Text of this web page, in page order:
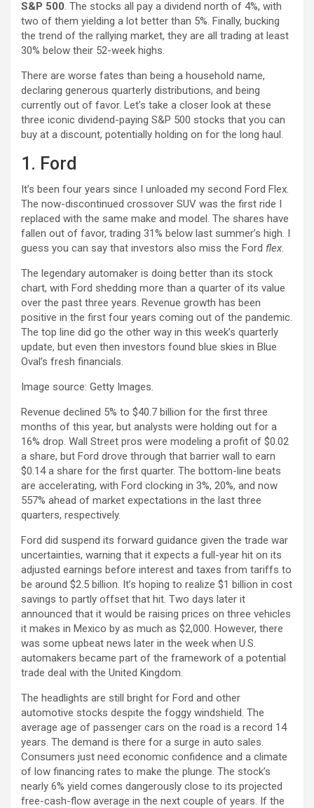
S&P 500. The stocks all pay a dividend north of 4%, with
two of them yielding a lot better than 5%. Finally, bucking
the trend of the rallying market, they are all trading at least
30% below their 52-week highs.
There are worse fates than being a household name,
declaring generous quarterly distributions, and being
currently out of favor. Let’s take a closer look at these
three iconic dividend-paying S&P 500 stocks that you can
buy at a discount, potentially holding on for the long haul.
1. Ford
It’s been four years since I unloaded my second Ford Flex.
The now-discontinued crossover SUV was the first ride I
replaced with the same make and model. The shares have
fallen out of favor, trading 31% below last summer’s high. I
guess you can say that investors also miss the Ford flex.
The legendary automaker is doing better than its stock
chart, with Ford shedding more than a quarter of its value
over the past three years. Revenue growth has been
positive in the first four years coming out of the pandemic.
The top line did go the other way in this week’s quarterly
update, but even then investors found blue skies in Blue
Oval’s fresh financials.
Image source: Getty Images.
Revenue declined 5% to $40.7 billion for the first three
months of this year, but analysts were holding out for a
16% drop. Wall Street pros were modeling a profit of $0.02
a share, but Ford drove through that barrier wall to earn
$0.14 a share for the first quarter. The bottom-line beats
are accelerating, with Ford clocking in 3%, 20%, and now
557% ahead of market expectations in the last three
quarters, respectively.
Ford did suspend its forward guidance given the trade war
uncertainties, warning that it expects a full-year hit on its
adjusted earnings before interest and taxes from tariffs to
be around $2.5 billion. It’s hoping to realize $1 billion in cost
savings to partly offset that hit. Two days later it
announced that it would be raising prices on three vehicles
it makes in Mexico by as much as $2,000. However, there
was some upbeat news later in the week when U.S.
automakers became part of the framework of a potential
trade deal with the United Kingdom.
The headlights are still bright for Ford and other
automotive stocks despite the foggy windshield. The
average age of passenger cars on the road is a record 14
years. The demand is there for a surge in auto sales.
Consumers just need economic confidence and a climate
of low financing rates to make the plunge. The stock’s
nearly 6% yield comes dangerously close to its projected
free-cash-flow average in the next couple of years. If the